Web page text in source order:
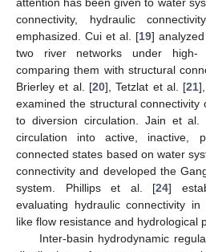
connectivity, hydraulic
emphasized. Cui et al. [19]
two river networks under high-
comparing them with structural
Brierley et al. [20], Tetzlat et al. [21
examined the structural connectivity
to diversion circulation. Jain et al.
circulation into active, inactive,
connected states based on water
connectivity and developed the
system. Phillips et al. [24]
evaluating hydraulic connectivity
like flow resistance and hydrological
Inter-basin hydrodynamic